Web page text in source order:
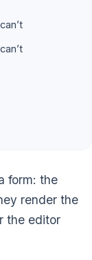
form: the
render the
the editor